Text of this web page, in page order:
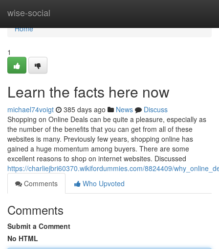
wise-social
Home
Home
1
Learn the facts here now
michael74voigt 385 days ago News
Discuss
Shopping on Online Deals can be quite a pleasure, especially as
the number of the benefits that you can get from all of these
websites is many. Previously few years, shopping online has
gained a huge momentum among buyers. There are some
excellent reasons to shop on internet websites. Discussed
https://charliejbri60370.wikifordummies.com/8824409/
Comments
Who Upvoted
Comments
Submit a Comment
No HTML